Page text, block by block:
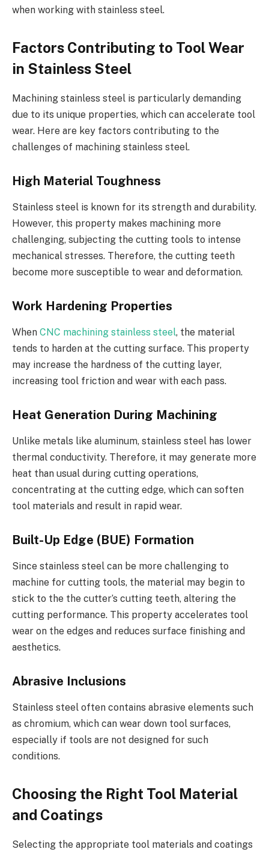
when working with stainless steel.
Factors Contributing to Tool Wear
in Stainless Steel
Machining stainless steel is particularly demanding
due to its unique properties, which can accelerate tool
wear. Here are key factors contributing to the
challenges of machining stainless steel.
High Material Toughness
Stainless steel is known for its strength and durability.
However, this property makes machining more
challenging, subjecting the cutting tools to intense
mechanical stresses. Therefore, the cutting teeth
become more susceptible to wear and deformation.
Work Hardening Properties
When CNC machining stainless steel, the material
tends to harden at the cutting surface. This property
may increase the hardness of the cutting layer,
increasing tool friction and wear with each pass.
Heat Generation During Machining
Unlike metals like aluminum, stainless steel has lower
thermal conductivity. Therefore, it may generate more
heat than usual during cutting operations,
concentrating at the cutting edge, which can soften
tool materials and result in rapid wear.
Built-Up Edge (BUE) Formation
Since stainless steel can be more challenging to
machine for cutting tools, the material may begin to
stick to the the cutter’s cutting teeth, altering the
cutting performance. This property accelerates tool
wear on the edges and reduces surface finishing and
aesthetics.
Abrasive Inclusions
Stainless steel often contains abrasive elements such
as chromium, which can wear down tool surfaces,
especially if tools are not designed for such
conditions.
Choosing the Right Tool Material
and Coatings
Selecting the appropriate tool materials and coatings